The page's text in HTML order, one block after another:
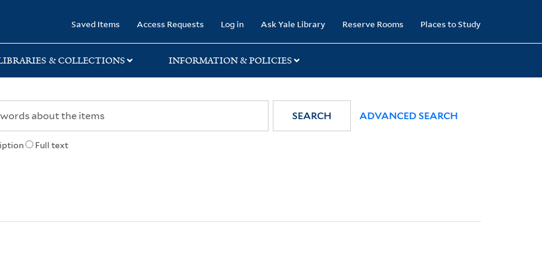
Saved Items Access Requests Log in Ask Yale Library Reserve Rooms Places to Study
& COLLECTIONS INFORMATION & POLICIES
Full text
SEARCH ADVANCED SEARCH